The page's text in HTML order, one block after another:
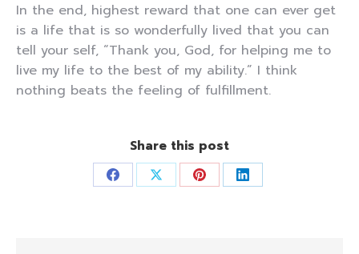
In the end, highest reward that one can ever get
is a life that is so wonderfully lived that you can
tell your self, “Thank you, God, for helping me to
live my life to the best of my ability.” I think
nothing beats the feeling of fulfillment.
Share this post
Share Share Share Share